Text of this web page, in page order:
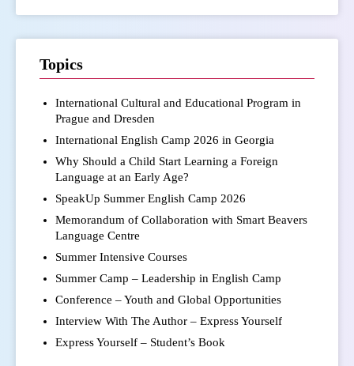
Topics
International Cultural and Educational Program in
Prague and Dresden
International English Camp 2026 in Georgia
Why Should a Child Start Learning a Foreign
Language at an Early Age?
SpeakUp Summer English Camp 2026
Memorandum of Collaboration with Smart Beavers
Language Centre
Summer Intensive Courses
Summer Camp – Leadership in English Camp
Conference – Youth and Global Opportunities
Interview With The Author – Express Yourself
Express Yourself – Student’s Book